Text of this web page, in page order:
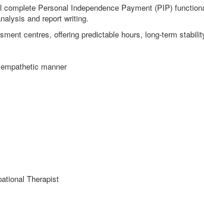
Personal Independence Payment (PIP)
and report writing.
centres, offering predictable hours, long‑term
manner
Therapist